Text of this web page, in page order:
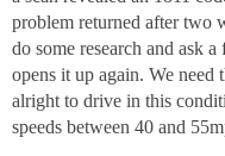
problem returned after two
do some research and ask
opens it up again. We
alright to drive in this
speeds between 40 and